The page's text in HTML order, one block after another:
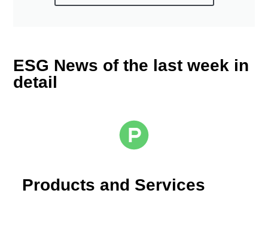
ESG News of the last week in
detail
Products and Services